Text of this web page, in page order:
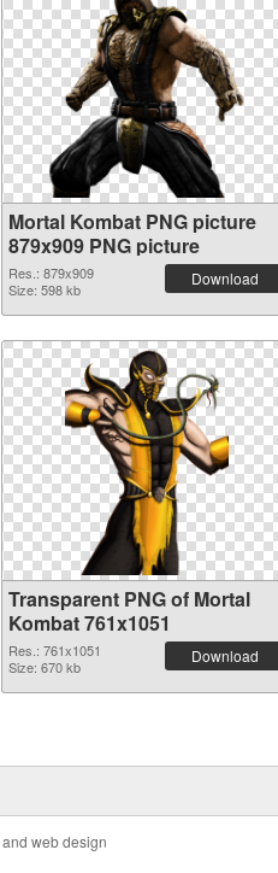
Mortal Kombat PNG picture
879x909 PNG picture
Res.: 879x909
Size: 598 kb
Download
Transparent PNG of Mortal
Kombat 761x1051
Res.: 761x1051
Size: 670 kb
Download
web design